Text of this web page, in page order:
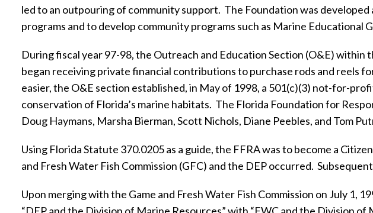
led to an outpouring of community support. The Foundation was
programs and to develop community programs such as Marine Educational
During fiscal year 97-98, the Outreach and Education Section (O&E)
began receiving private financial contributions to purchase rods and reels
easier, the O&E section established, in May of 1998, a 501(c)(3) not-for-
conservation of Florida’s marine habitats. The Florida Foundation for
Doug Haymans, Marsha Bierman, Scott Nichols, Diane Peebles, and Tom
Using Florida Statute 370.0205 as a guide, the FFRA was to become a
and Fresh Water Fish Commission (GFC) and the DEP occurred.
Upon merging with the Game and Fresh Water Fish Commission on July 1,